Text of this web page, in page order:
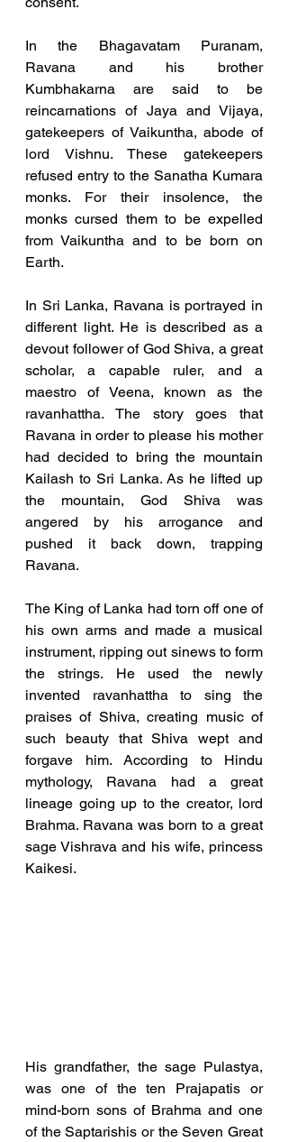
In the Bhagavatam Puranam,
Ravana and his brother
Kumbhakarna are said to be
reincarnations of Jaya and Vijaya,
gatekeepers of Vaikuntha, abode of
lord Vishnu. These gatekeepers
refused entry to the Sanatha Kumara
monks. For their insolence, the
monks cursed them to be expelled
from Vaikuntha and to be born on
Earth.
In Sri Lanka, Ravana is portrayed in
different light. He is described as a
devout follower of God Shiva, a great
scholar, a capable ruler, and a
maestro of Veena, known as the
ravanhattha. The story goes that
Ravana in order to please his mother
had decided to bring the mountain
Kailash to Sri Lanka. As he lifted up
the mountain, God Shiva was
angered by his arrogance and
pushed it back down, trapping
Ravana.
The King of Lanka had torn off one of
his own arms and made a musical
instrument, ripping out sinews to form
the strings. He used the newly
invented ravanhattha to sing the
praises of Shiva, creating music of
such beauty that Shiva wept and
forgave him. According to Hindu
mythology, Ravana had a great
lineage going up to the creator, lord
Brahma. Ravana was born to a great
sage Vishrava and his wife, princess
Kaikesi.
His grandfather, the sage Pulastya,
was one of the ten Prajapatis or
mind-born sons of Brahma and one
of the Saptarishis or the Seven Great